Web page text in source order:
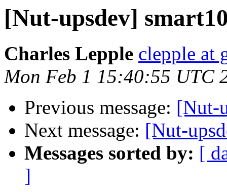
[Nut-upsdev]
Charles Lepple clepple at
Mon Feb 1 15:40:55 UTC
Previous message: [Nut-
Next message: [Nut-
Messages sorted by: [
]